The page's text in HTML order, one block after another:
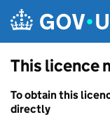
This licence
To obtain this
directly